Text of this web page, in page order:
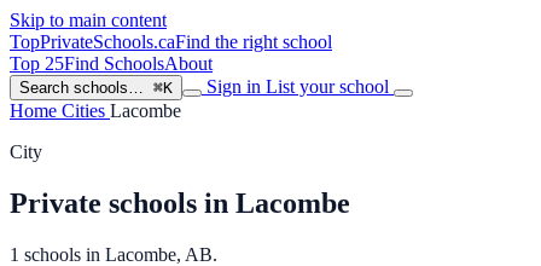
Skip to main content
TopPrivateSchools.caFind the right school
Top 25Find SchoolsAbout
Search schools… ⌘K Sign in List your school
Home Cities Lacombe
City
Private schools in Lacombe
1 schools in Lacombe, AB.